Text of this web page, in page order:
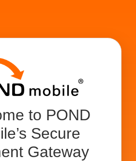
to POND
Secure
Gateway